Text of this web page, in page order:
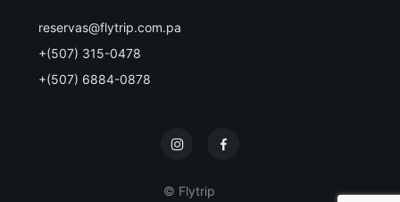
reservas@flytrip.com.pa
+(507) 315-0478
+(507) 6884-0878
© Flytrip